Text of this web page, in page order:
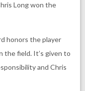
Long won the
honors the player
the field. It’s given to
and Chris